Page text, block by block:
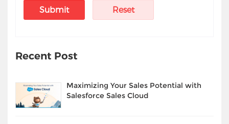
Recent Post
Maximizing Your Sales Potential with
Salesforce Sales Cloud